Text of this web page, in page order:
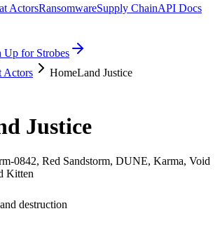
ActorsRansomwareSupply ChainAPI Docs
Up for Strobes
Actors HomeLand Justice
Justice
0842, Red Sandstorm, DUNE, Karma, Void
Kitten
destruction